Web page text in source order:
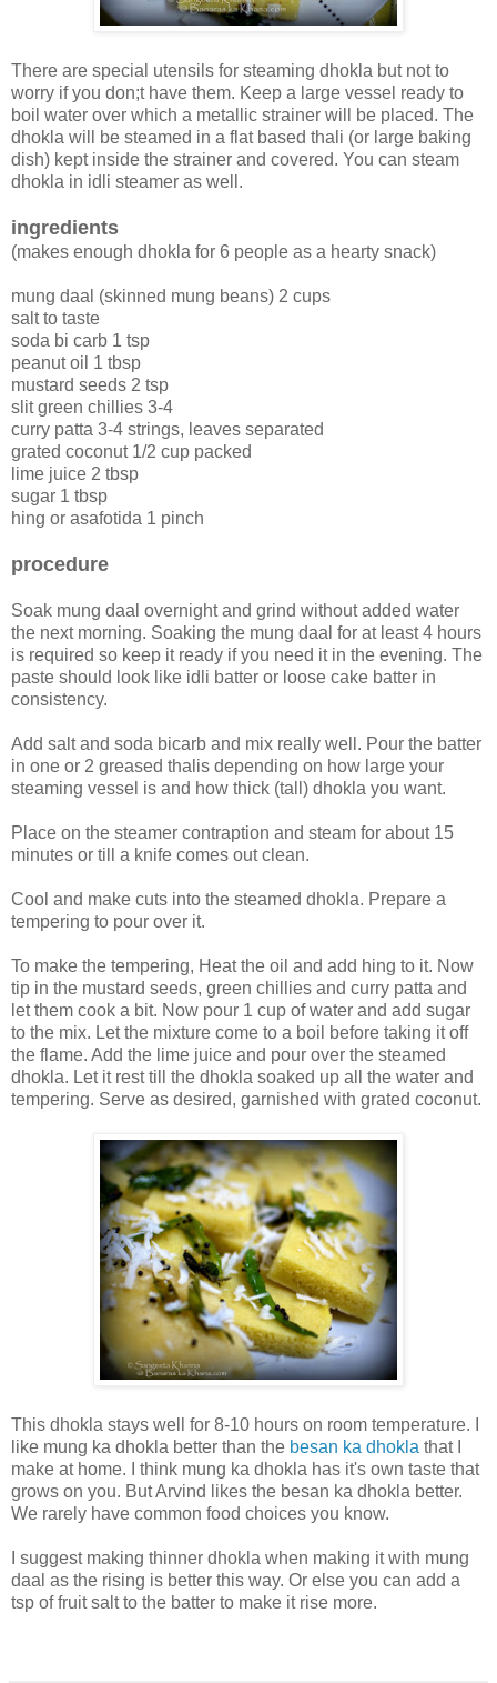
There are special utensils for steaming dhokla but not to
worry if you don;t have them. Keep a large vessel ready to
boil water over which a metallic strainer will be placed. The
dhokla will be steamed in a flat based thali (or large baking
dish) kept inside the strainer and covered. You can steam
dhokla in idli steamer as well.
ingredients
(makes enough dhokla for 6 people as a hearty snack)
mung daal (skinned mung beans) 2 cups
salt to taste
soda bi carb 1 tsp
peanut oil 1 tbsp
mustard seeds 2 tsp
slit green chillies 3-4
curry patta 3-4 strings, leaves separated
grated coconut 1/2 cup packed
lime juice 2 tbsp
sugar 1 tbsp
hing or asafotida 1 pinch
procedure
Soak mung daal overnight and grind without added water
the next morning. Soaking the mung daal for at least 4 hours
is required so keep it ready if you need it in the evening. The
paste should look like idli batter or loose cake batter in
consistency.
Add salt and soda bicarb and mix really well. Pour the batter
in one or 2 greased thalis depending on how large your
steaming vessel is and how thick (tall) dhokla you want.
Place on the steamer contraption and steam for about 15
minutes or till a knife comes out clean.
Cool and make cuts into the steamed dhokla. Prepare a
tempering to pour over it.
To make the tempering, Heat the oil and add hing to it. Now
tip in the mustard seeds, green chillies and curry patta and
let them cook a bit. Now pour 1 cup of water and add sugar
to the mix. Let the mixture come to a boil before taking it off
the flame. Add the lime juice and pour over the steamed
dhokla. Let it rest till the dhokla soaked up all the water and
tempering. Serve as desired, garnished with grated coconut.
This dhokla stays well for 8-10 hours on room temperature. I
like mung ka dhokla better than the besan ka dhokla that I
make at home. I think mung ka dhokla has it's own taste that
grows on you. But Arvind likes the besan ka dhokla better.
We rarely have common food choices you know.
I suggest making thinner dhokla when making it with mung
daal as the rising is better this way. Or else you can add a
tsp of fruit salt to the batter to make it rise more.